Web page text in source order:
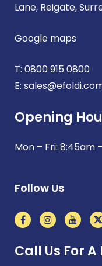
Lane, Reigate,
Google maps
T: 0800 915 0800
E:
Opening
Mon – Fri: 8:45am
Follow Us
Call Us For